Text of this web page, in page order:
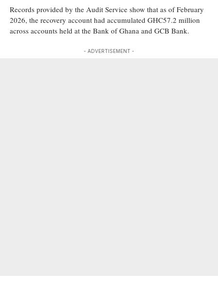
Records provided by the Audit Service show that as of February
2026, the recovery account had accumulated GHC57.2 million
across accounts held at the Bank of Ghana and GCB Bank.
- ADVERTISEMENT -